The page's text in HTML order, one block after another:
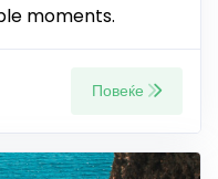
moments.
Повеќе